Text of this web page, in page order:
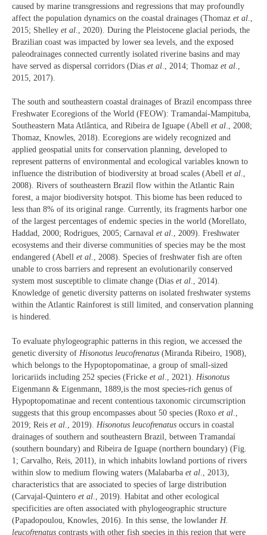
caused by marine transgressions and regressions that may profoundly
affect the population dynamics on the coastal drainages (Thomaz et al
2015; Shelley et al ., 2020). During the Pleistocene glacial periods, the
Brazilian coast was impacted by lower sea levels, and the exposed
paleodrainages connected currently isolated riverine basins and may
have served as dispersal corridors (Dias et al ., 2014; Thomaz et al
2015, 2017).
The south and southeastern coastal drainages of Brazil encompass three
Freshwater Ecoregions of the World (FEOW): Tramandaí-Mampituba,
Southeastern Mata Atlântica, and Ribeira de Iguape (Abell et al., 2008;
Thomaz, Knowles, 2018). Ecoregions are widely recognized and
applied geospatial units for conservation planning, developed to
represent patterns of environmental and ecological variables known to
influence the distribution of biodiversity at broad scales (Abell et al.,
2008). Rivers of southeastern Brazil flow within the Atlantic Rain
forest, a major biodiversity hotspot. This biome has been reduced to
less than 8% of its original range. Currently, its fragments harbor one
of the largest percentages of endemic species in the world (Morellato,
Haddad, 2000; Rodrigues, 2005; Carnaval et al., 2009). Freshwater
ecosystems and their diverse communities of species may be the most
endangered (Abell et al., 2008). Species of freshwater fish are often
unable to cross barriers and represent an evolutionarily conserved
system most susceptible to climate change (Dias et al., 2014).
Knowledge of genetic diversity patterns on isolated freshwater systems
within the Atlantic Rainforest is still limited, and conservation planning
is hindered.
To evaluate phylogeographic patterns in this region, we accessed the
genetic diversity of Hisonotus leucofrenatus (Miranda Ribeiro, 1908),
which belongs to the Hypoptopomatinae, a group of small-sized
loricariids including 252 species (Fricke et al ., 2021). Hisonotus
Eigenmann & Eigenmann, 1889,is the most species-rich genus of
Hypoptopomatinae and recent contentious taxonomic circumscription
suggests that this group encompasses about 50 species (Roxo et al
2019; Reis et al ., 2019). Hisonotus leucofrenatus occurs in coastal
drainages of southern and southeastern Brazil, between Tramandaí
(southern boundary) and Ribeira de Iguape (northern boundary) (Fig.
1; Carvalho, Reis, 2011), in which inhabits lowland portions of rivers
within slow to medium flowing waters (Malabarba et al ., 2013),
characteristics that are associated to species of large distribution
(Carvajal-Quintero et al ., 2019). Habitat and other ecological
specificities are often associated with phylogeographic structure
(Papadopoulou, Knowles, 2016). In this sense, the lowlander H.
leucofrenatus contrasts with other fish species in this region that were